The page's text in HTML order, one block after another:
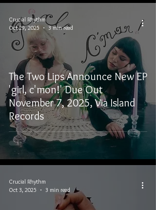
The Two Lips Announce New EP
'girl, c'mon!' Due Out
November 7, 2025, Via Island
Records
Crucial Rhythm
Oct 29, 2025
3 min read
Crucial Rhythm
Oct 3, 2025
3 min read